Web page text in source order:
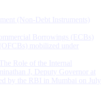
(Non-Debt Instruments)
Borrowings (ECBs)
mobilized under
Role of the Internal
J, Deputy Governor at
by the RBI in Mumbai on July